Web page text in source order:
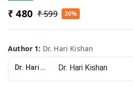
₹ 480 ₹ 599 20%
Author 1: Dr. Hari Kishan
Dr. Hari Kishan